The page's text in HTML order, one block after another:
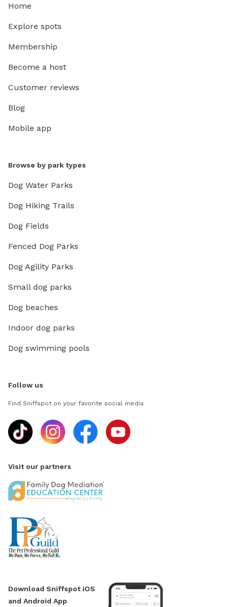
Home
Explore spots
Membership
Become a host
Customer reviews
Blog
Mobile app
Browse by park types
Dog Water Parks
Dog Hiking Trails
Dog Fields
Fenced Dog Parks
Dog Agility Parks
Small dog parks
Dog beaches
Indoor dog parks
Dog swimming pools
Follow us
Find Sniffspot on your favorite social media
Visit our partners
Download Sniffspot iOS
and Android App